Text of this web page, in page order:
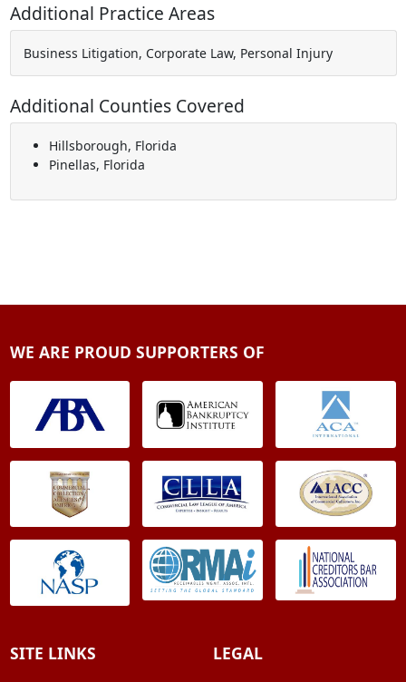
Additional Practice Areas
Business Litigation, Corporate Law, Personal Injury
Additional Counties Covered
Hillsborough, Florida
Pinellas, Florida
WE ARE PROUD SUPPORTERS OF
SITE LINKS LEGAL